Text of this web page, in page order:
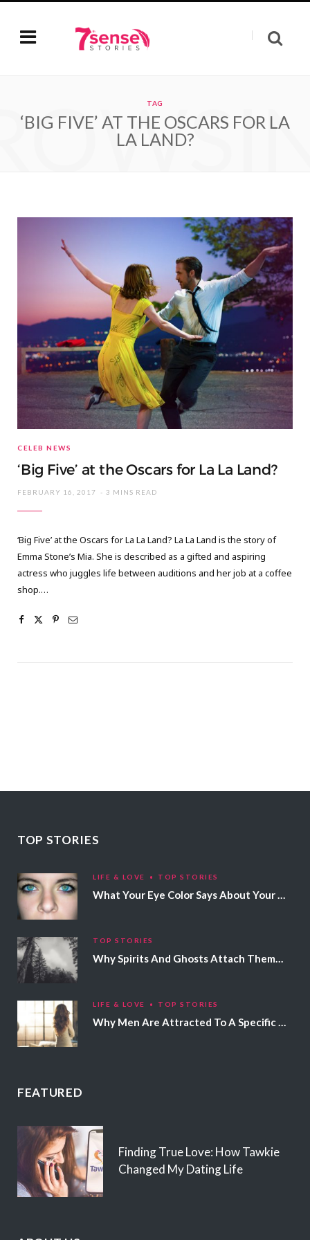
TAG
‘BIG FIVE’ AT THE OSCARS FOR LA
LA LAND?
CELEB NEWS
‘Big Five’ at the Oscars for La La Land?
FEBRUARY 16, 2017 3 MINS READ
‘Big Five’ at the Oscars for La La Land? La La Land is the story of
Emma Stone’s Mia. She is described as a gifted and aspiring
actress who juggles life between auditions and her job at a coffee
shop.…
TOP STORIES
LIFE & LOVE TOP STORIES
What Your Eye Color Says About Your Personality
TOP STORIES
Why Spirits And Ghosts Attach Themselves To Certain People
LIFE & LOVE TOP STORIES
Why Men Are Attracted To A Specific Hair Color
FEATURED
Finding True Love: How Tawkie
Changed My Dating Life